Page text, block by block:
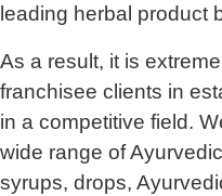
leading herbal product
As a result, it is
franchisee clients in
in a competitive field.
wide range of
syrups, drops,